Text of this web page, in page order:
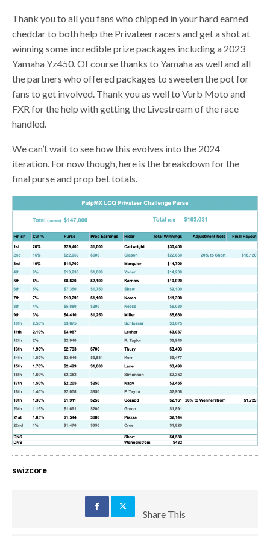
Thank you to all you fans who chipped in your hard earned
cheddar to both help the Privateer racers and get a shot at
winning some incredible prize packages including a 2023
Yamaha Yz450. Of course thanks to Yamaha as well and all
the partners who offered packages to sweeten the pot for
fans to get involved. Thank you as well to Vurb Moto and
FXR for the help with getting the Livestream of the race
handled.
We can’t wait to see how this evolves into the 2024
iteration. For now though, here is the breakdown for the
final purse and prop bet totals.
swizcore
Share This